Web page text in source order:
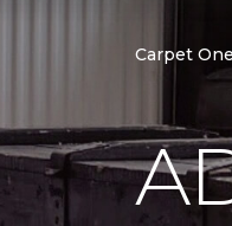
Carpet One